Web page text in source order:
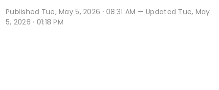
Published Tue, May 5, 2026 · 08:31 AM — Updated Tue, May
5, 2026 · 01:18 PM